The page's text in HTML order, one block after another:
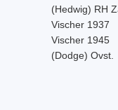
(Hedwig) RH
Vischer 1937
Vischer 1945
(Dodge) Ovst.